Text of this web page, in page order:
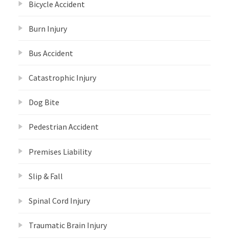
Bicycle Accident
Burn Injury
Bus Accident
Catastrophic Injury
Dog Bite
Pedestrian Accident
Premises Liability
Slip & Fall
Spinal Cord Injury
Traumatic Brain Injury